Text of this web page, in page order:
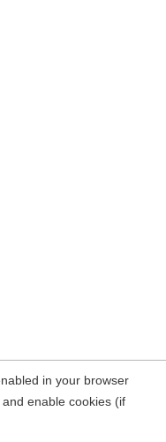
in your browser
enable cookies (if